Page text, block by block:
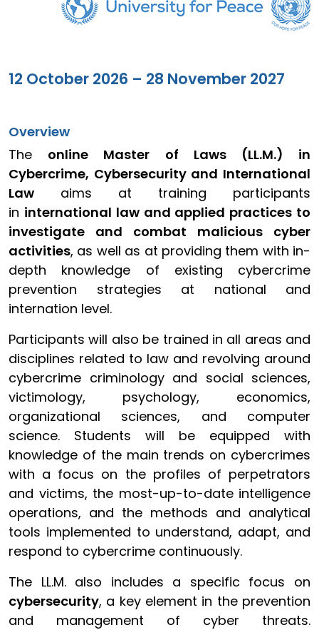
12 October 2026 – 28 November 2027
Overview
The online Master of Laws (LL.M.) in
Cybercrime, Cybersecurity and International
Law aims at training participants
in international law and applied practices to
investigate and combat malicious cyber
activities, as well as at providing them with in-
depth knowledge of existing cybercrime
prevention strategies at national and
internation level.
Participants will also be trained in all areas and
disciplines related to law and revolving around
cybercrime criminology and social sciences,
victimology, psychology, economics,
organizational sciences, and computer
science. Students will be equipped with
knowledge of the main trends on cybercrimes
with a focus on the profiles of perpetrators
and victims, the most-up-to-date intelligence
operations, and the methods and analytical
tools implemented to understand, adapt, and
respond to cybercrime continuously.
The LL.M. also includes a specific focus on
cybersecurity, a key element in the prevention
and management of cyber threats.